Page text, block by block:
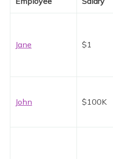
Jane $1
John $100K